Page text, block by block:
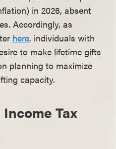
in 2026, absent
Accordingly, as
here, individuals with
to make lifetime gifts
planning to maximize
capacity.
Tax